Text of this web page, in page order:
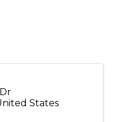
States